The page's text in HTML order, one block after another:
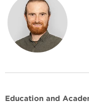
Education and